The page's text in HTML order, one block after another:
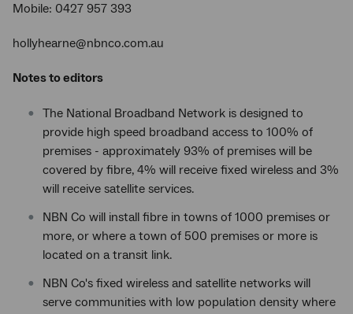
Mobile: 0427 957 393
hollyhearne@nbnco.com.au
Notes to editors
The National Broadband Network is designed to
provide high speed broadband access to 100% of
premises - approximately 93% of premises will be
covered by fibre, 4% will receive fixed wireless and 3%
will receive satellite services.
NBN Co will install fibre in towns of 1000 premises or
more, or where a town of 500 premises or more is
located on a transit link.
NBN Co's fixed wireless and satellite networks will
serve communities with low population density where